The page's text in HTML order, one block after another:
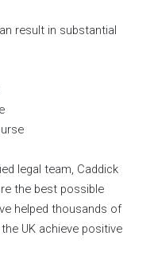
result in substantial
legal team, Caddick
the best possible
helped thousands of
UK achieve positive